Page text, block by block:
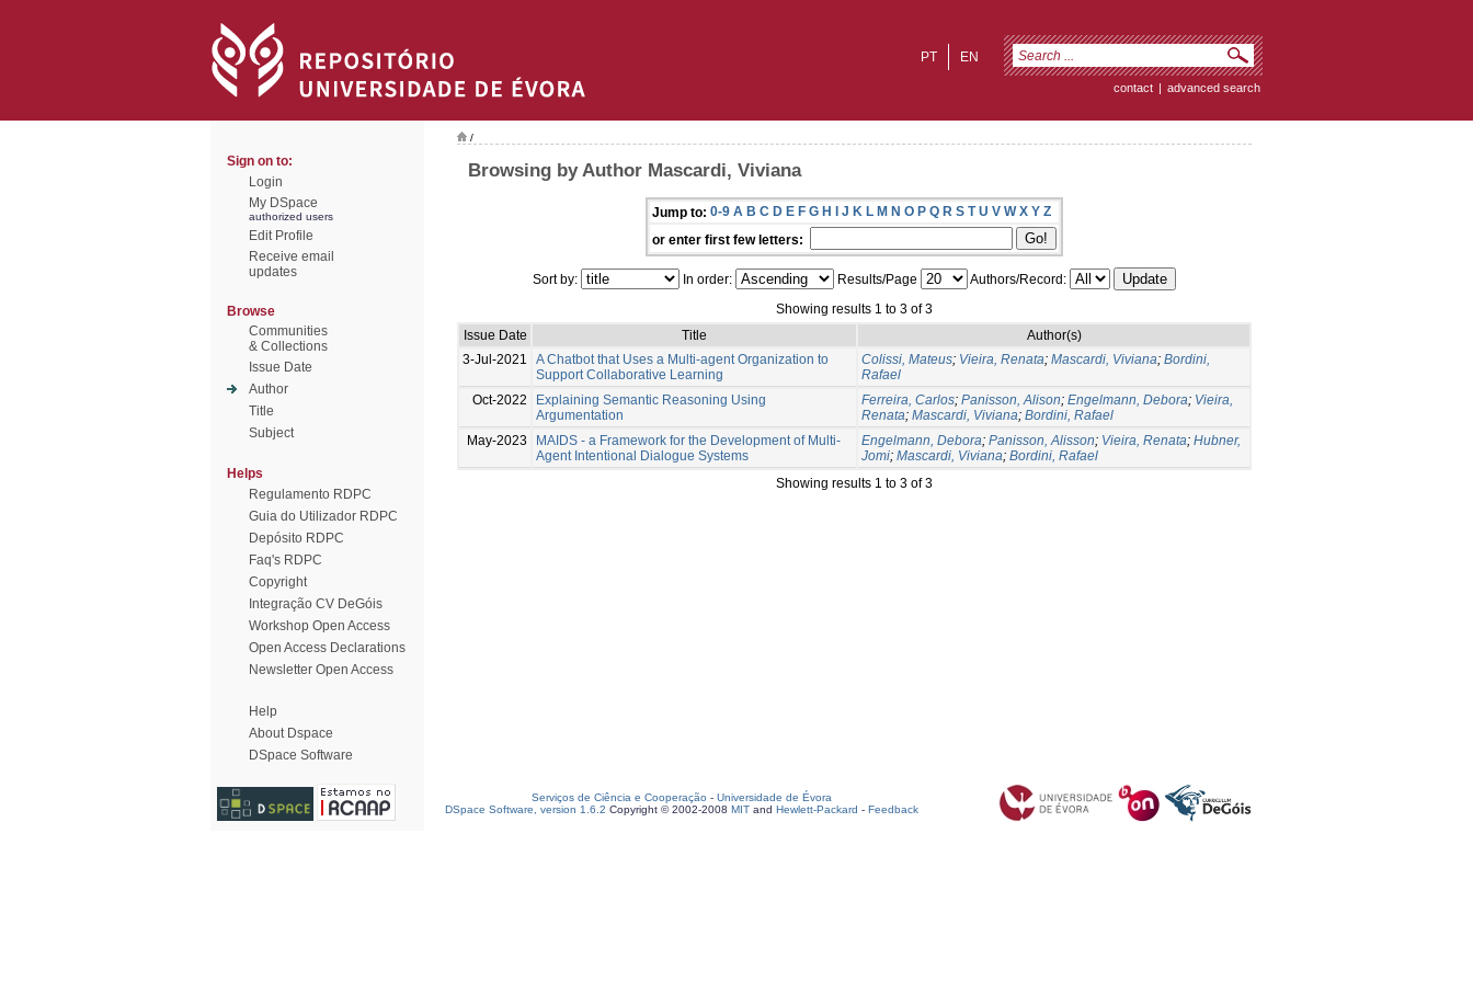
EN
PT
contact | advanced search
Sign on to:
Login
My DSpace
authorized users
Edit Profile
Receive email
updates
Browse
Communities
& Collections
Issue Date
Author
Title
Subject
Helps
Regulamento RDPC
Guia do Utilizador RDPC
Depósito RDPC
Faq's RDPC
Copyright
Integração CV DeGóis
Workshop Open Access
Open Access Declarations
Newsletter Open Access
Help
About Dspace
DSpace Software
/
Browsing by Author Mascardi, Viviana
Jump to: 0-9 A B C D E F G H I J K L M N O P Q R S T U V W X Y Z
or enter first few letters:
Sort by: In order: Results/Page
Authors/Record:
Showing results 1 to 3 of 3
Issue Date
Title
Author(s)
3-Jul-2021
A Chatbot that Uses a Multi-agent Organization to
Support Collaborative Learning
Colissi, Mateus; Vieira, Renata; Mascardi, Viviana; Bordini,
Rafael
Oct-2022
Explaining Semantic Reasoning Using
Argumentation
Ferreira, Carlos; Panisson, Alison; Engelmann, Debora; Vieira,
Renata; Mascardi, Viviana; Bordini, Rafael
May-2023
MAIDS - a Framework for the Development of Multi-
Agent Intentional Dialogue Systems
Engelmann, Debora; Panisson, Alisson; Vieira, Renata; Hubner,
Jomi; Mascardi, Viviana; Bordini, Rafael
Showing results 1 to 3 of 3
Serviços de Ciência e Cooperação - Universidade de Évora
DSpace Software, version 1.6.2 Copyright © 2002-2008 MIT and Hewlett-Packard - Feedback